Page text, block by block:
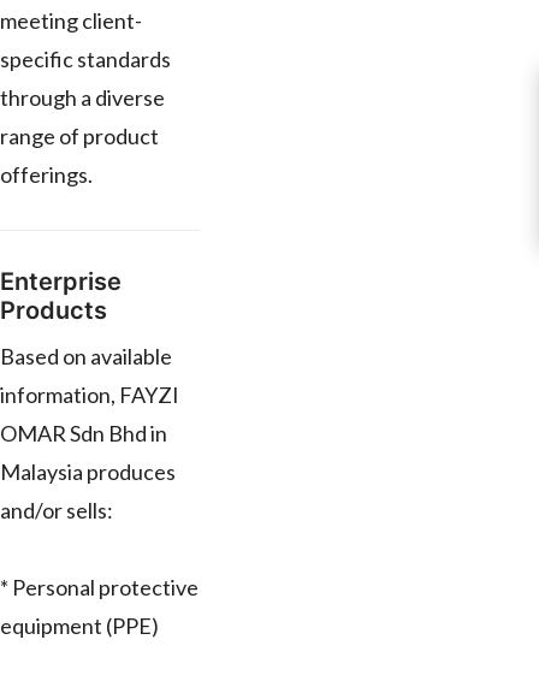
meeting client-
specific standards
through a diverse
range of product
offerings.
Enterprise
Products
Based on available
information, FAYZI
OMAR Sdn Bhd in
Malaysia produces
and/or sells:
* Personal protective
equipment (PPE)